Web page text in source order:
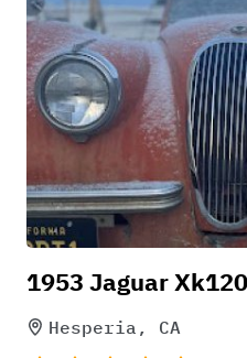
1953 Jaguar Xk120
Hesperia, CA